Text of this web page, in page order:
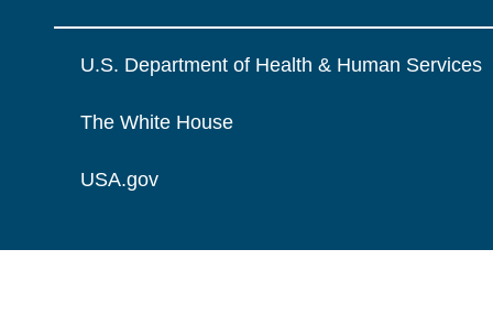
U.S. Department of Health & Human Services
The White House
USA.gov